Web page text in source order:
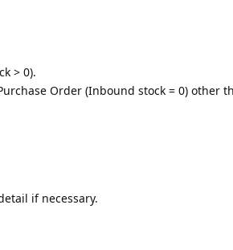
> 0).
Order (Inbound stock = 0) other
if necessary.